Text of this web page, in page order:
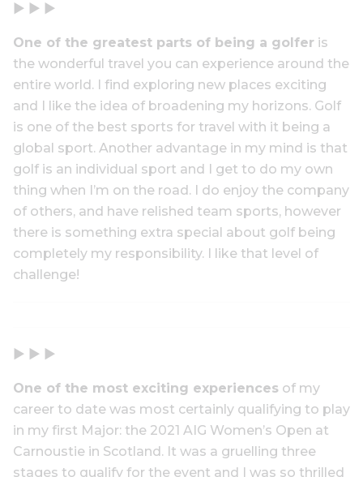
▶ ▶ ▶
One of the greatest parts of being a golfer is
the wonderful travel you can experience around the
entire world. I find exploring new places exciting
and I like the idea of broadening my horizons. Golf
is one of the best sports for travel with it being a
global sport. Another advantage in my mind is that
golf is an individual sport and I get to do my own
thing when I’m on the road. I do enjoy the company
of others, and have relished team sports, however
there is something extra special about golf being
completely my responsibility. I like that level of
challenge!
▶ ▶ ▶
One of the most exciting experiences of my
career to date was most certainly qualifying to play
in my first Major: the 2021 AIG Women’s Open at
Carnoustie in Scotland. It was a gruelling three
stages to qualify for the event and I was so thrilled